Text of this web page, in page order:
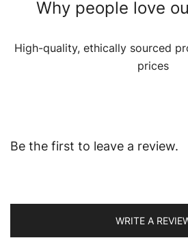
Why people love
High-quality, ethically sourced
prices
Be the first to leave a review.
WRITE A